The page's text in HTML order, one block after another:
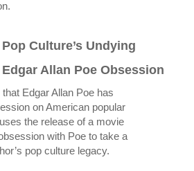
Pop Culture’s Undying
Edgar Allan Poe Obsession
that Edgar Allan Poe has
on American popular
the release of a movie
with Poe to take a
pop culture legacy.